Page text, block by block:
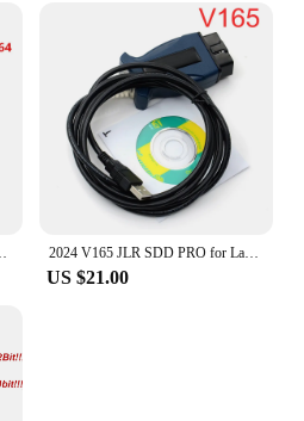
Multi-languages OBD2 Diagnostic Tool 2024 V165 JLR SDD PRO for Land Rover/for Jaguar Universal OBD2 Scanner Support 2005-2017 JLR SDD OBD2 Car Diagnostic Tool
US $21.00